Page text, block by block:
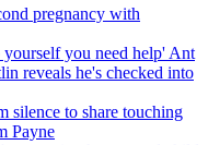
pregnancy with
you need help' Ant
reveals he's checked into
silence to share touching
Payne